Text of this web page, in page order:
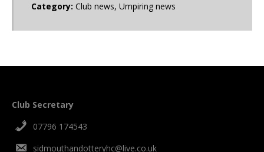
Category: Club news, Umpiring news
Club Secretary
07796 174543
sidmouthandotteryhc@live.co.uk